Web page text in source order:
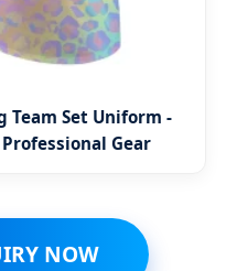
Team Set Uniform -
Gear
NOW